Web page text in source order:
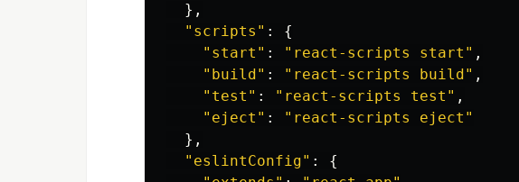
},
" scripts " :
{
" start " : " react-scripts start " ,
" build" : " react-scripts build" ,
" test " : " react-scripts test " ,
" eject " : " react-scripts eject "
},
" eslintConfig" :
{